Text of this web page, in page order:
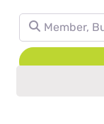
Member,